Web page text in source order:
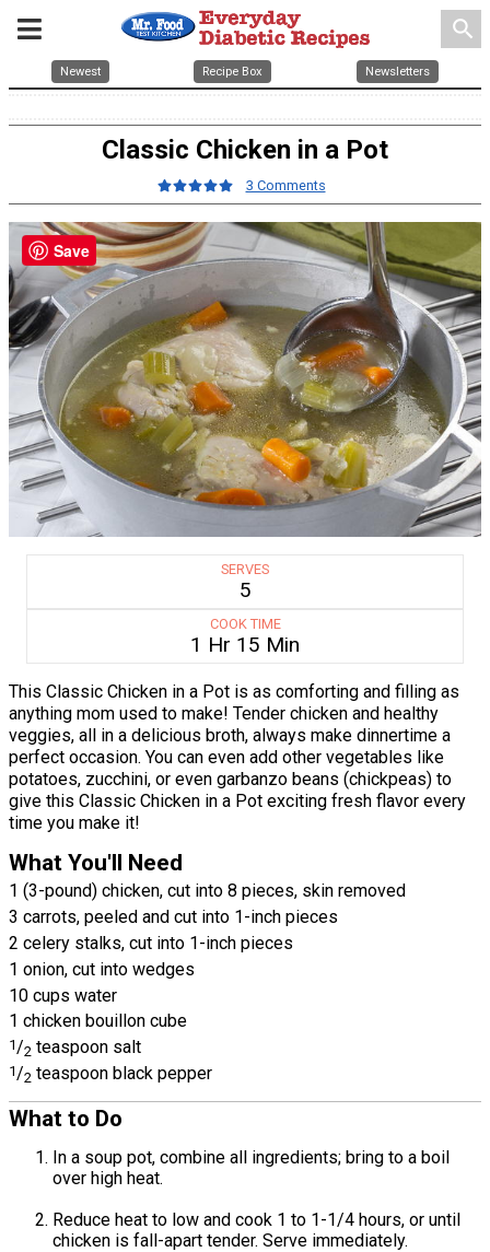
search
Newest Recipe Box Newsletters
Classic Chicken in a Pot
3 Comments
SERVES
5
COOK TIME
1 Hr 15 Min
This Classic Chicken in a Pot is as comforting and filling as
anything mom used to make! Tender chicken and healthy
veggies, all in a delicious broth, always make dinnertime a
perfect occasion. You can even add other vegetables like
potatoes, zucchini, or even garbanzo beans (chickpeas) to
give this Classic Chicken in a Pot exciting fresh flavor every
time you make it!
What You'll Need
1 (3-pound) chicken, cut into 8 pieces, skin removed
3 carrots, peeled and cut into 1-inch pieces
2 celery stalks, cut into 1-inch pieces
1 onion, cut into wedges
10 cups water
1 chicken bouillon cube
1/2 teaspoon salt
1/2 teaspoon black pepper
What to Do
In a soup pot, combine all ingredients; bring to a boil
over high heat.
Reduce heat to low and cook 1 to 1-1/4 hours, or until
chicken is fall-apart tender. Serve immediately.
Save